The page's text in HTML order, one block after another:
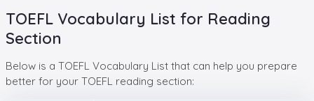
TOEFL Vocabulary List for Reading
Section
Below is a TOEFL Vocabulary List that can help you prepare
better for your TOEFL reading section: